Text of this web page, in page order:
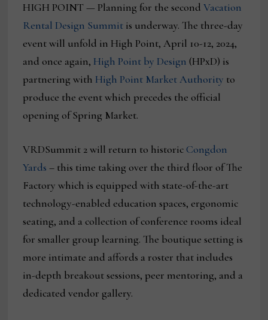
HIGH POINT — Planning for the secondVacation
Rental Design Summit is underway. The three-day
event will unfold in High Point, April 10-12, 2024,
and once again, High Point by Design (HPxD) is
partnering with High Point Market Authority to
produce the event which precedes the official
opening of Spring Market.
VRDSummit 2 will return to historicCongdon
Yards – this time taking over the third floor of The
Factory which is equipped with state-of-the-art
technology-enabled education spaces, ergonomic
seating, and a collection of conference rooms ideal
for smaller group learning. The boutique setting is
more intimate and affords a roster that includes
in-depth breakout sessions, peer mentoring, and a
dedicated vendor gallery.